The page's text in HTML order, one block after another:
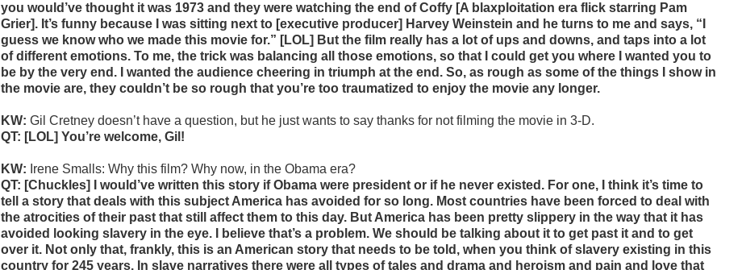
you would’ve thought it was 1973 and they were watching the end of Coffy [A blaxploitation era flick starring Pam
Grier]. It’s funny because I was sitting next to [executive producer] Harvey Weinstein and he turns to me and says, “I
guess we know who we made this movie for.” [LOL] But the film really has a lot of ups and downs, and taps into a lot
of different emotions. To me, the trick was balancing all those emotions, so that I could get you where I wanted you to
be by the very end. I wanted the audience cheering in triumph at the end. So, as rough as some of the things I show in
the movie are, they couldn’t be so rough that you’re too traumatized to enjoy the movie any longer.
KW: Gil Cretney doesn’t have a question, but he just wants to say thanks for not filming the movie in 3-D.
QT: [LOL] You’re welcome, Gil!
KW: Irene Smalls:Why this film? Why now, in the Obama era?
QT: [Chuckles] I would’ve written this story if Obama were president or if he never existed. For one, I think it’s time to
tell a story that deals with this subject America has avoided for so long. Most countries have been forced to deal with
the atrocities of their past that still affect them to this day. But America has been pretty slippery in the way that it has
avoided looking slavery in the eye. I believe that’s a problem. We should be talking about it to get past it and to get
over it. Not only that, frankly, this is an American story that needs to be told, when you think of slavery existing in this
country for 245 years. In slave narratives there were all types of tales and drama and heroism and pain and love that